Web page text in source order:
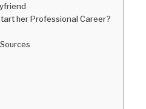
her Professional Career?